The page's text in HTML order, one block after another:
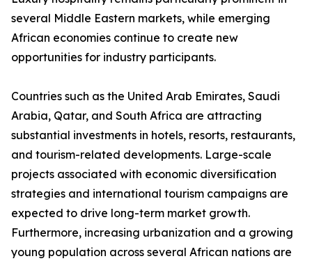
several Middle Eastern markets, while emerging
African economies continue to create new
opportunities for industry participants.
Countries such as the United Arab Emirates, Saudi
Arabia, Qatar, and South Africa are attracting
substantial investments in hotels, resorts, restaurants,
and tourism-related developments. Large-scale
projects associated with economic diversification
strategies and international tourism campaigns are
expected to drive long-term market growth.
Furthermore, increasing urbanization and a growing
young population across several African nations are